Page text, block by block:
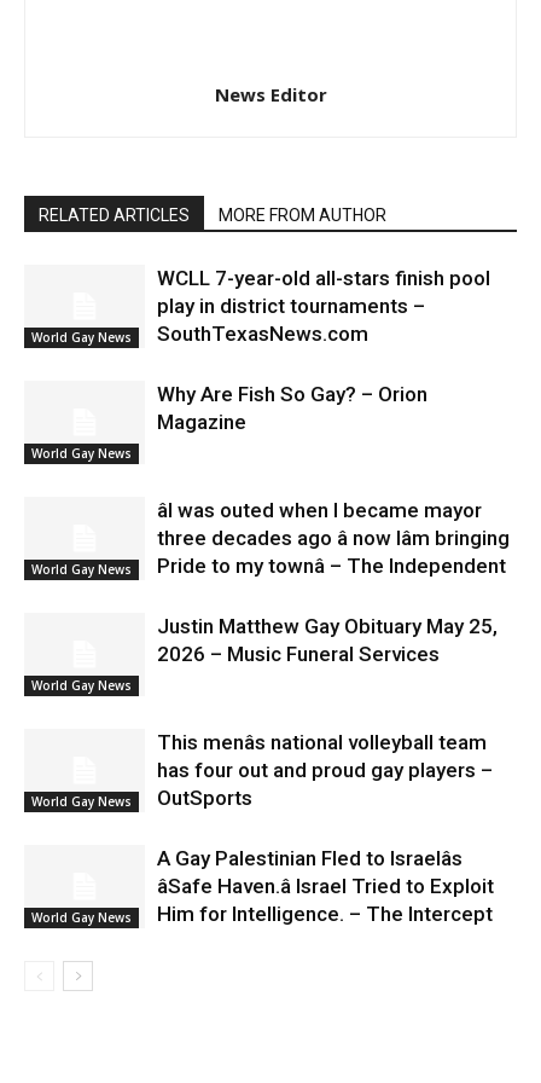
News Editor
RELATED ARTICLES MORE FROM AUTHOR
World Gay News
WCLL 7-year-old all-stars finish pool
play in district tournaments –
SouthTexasNews.com
World Gay News
Why Are Fish So Gay? – Orion
Magazine
World Gay News
âI was outed when I became mayor
three decades ago â now Iâm bringing
Pride to my townâ – The Independent
World Gay News
Justin Matthew Gay Obituary May 25,
2026 – Music Funeral Services
World Gay News
This menâs national volleyball team
has four out and proud gay players –
OutSports
World Gay News
A Gay Palestinian Fled to Israelâs
âSafe Haven.â Israel Tried to Exploit
Him for Intelligence. – The Intercept